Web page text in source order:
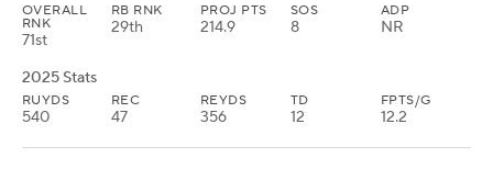
OVERALL
RNK
71st
RB RNK
29th
PROJ PTS
214.9
SOS
8
ADP
NR
2025 Stats
RUYDS
540
REC
47
REYDS
356
TD
12
FPTS/G
12.2